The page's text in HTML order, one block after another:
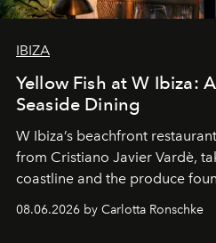
IBIZA
Yellow Fish at W Ibiza:
Seaside Dining
W Ibiza’s beachfront
from Cristiano Javier Vardè,
coastline and the produce
08.06.2026 by Carlotta Ronschke